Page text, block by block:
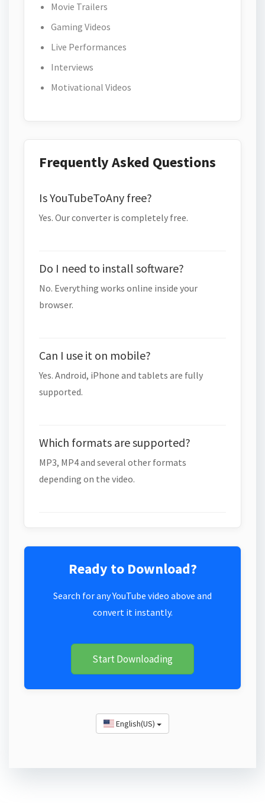
Movie Trailers
Gaming Videos
Live Performances
Interviews
Motivational Videos
Frequently Asked Questions
Is YouTubeToAny free?
Yes. Our converter is completely free.
Do I need to install software?
No. Everything works online inside your
browser.
Can I use it on mobile?
Yes. Android, iPhone and tablets are fully
supported.
Which formats are supported?
MP3, MP4 and several other formats
depending on the video.
Ready to Download?
Search for any YouTube video above and
convert it instantly.
Start Downloading
English(US)